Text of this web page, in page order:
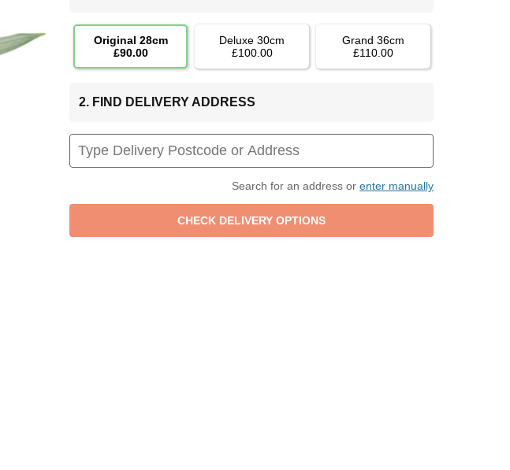
Original 28cm
£90.00
Deluxe 30cm
£100.00
Grand 36cm
£110.00
2. FIND DELIVERY ADDRESS
Search for an address or enter manually